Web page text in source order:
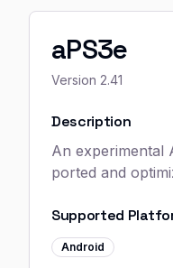
aPS3e
Version 2.41
Description
An experimental
ported and
Supported
Android